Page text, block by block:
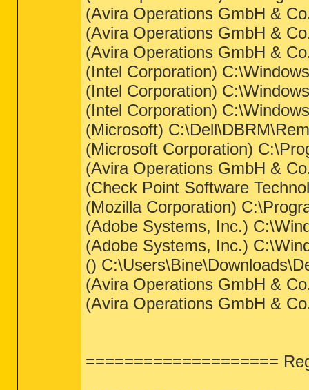
(Avira Operations GmbH &
(Avira Operations GmbH &
(Avira Operations GmbH &
(Intel Corporation)
(Intel Corporation)
(Intel Corporation)
(Microsoft)
(Microsoft Corporation)
(Avira Operations GmbH &
(Check Point Software
(Mozilla Corporation)
(Adobe Systems, Inc.)
(Adobe Systems, Inc.)
()
(Avira Operations GmbH &
(Avira Operations GmbH &
====================